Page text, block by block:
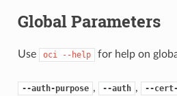
Global Parameters
Use oci --help for help on
--auth-purpose , --auth , --cert-